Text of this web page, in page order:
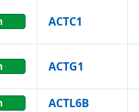
ACTC1
ACTG1
ACTL6B